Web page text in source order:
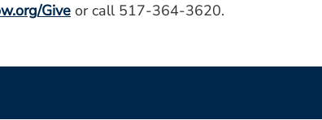
Give or call 517-364-3620.